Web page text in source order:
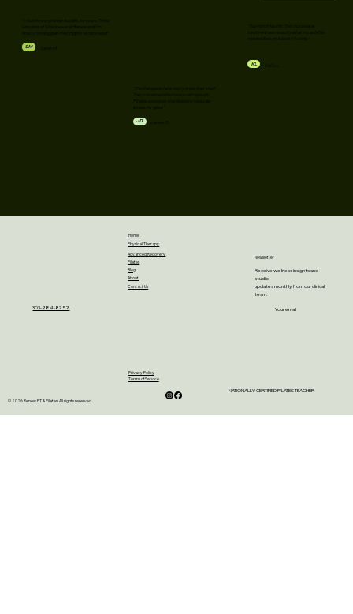
"I had chronic plantar fasciitis for years. Three
sessions of Shockwave at Renew and I'm
finally running pain-free. Highly recommend!"
SM Sarah M.
"The therapists here really know their stuff.
They combined shockwave with specific
Pilates exercises that fixed my shoulder
issues for good."
JD
"Top-notch facility. The shockwave
KL
303-284-8752
Home
Physical Therapy
Advanced Recovery
Pilates
Blog
About
Contact Us
Privacy Policy
Terms of Service
Newsletter
Receive wellness insights and
studio
updates monthly from our clinical
team.
Your email
© 2026 Renew PT & Pilates. All rights reserved.
NATIONALLY CERTIFIED PILATES TEACHER